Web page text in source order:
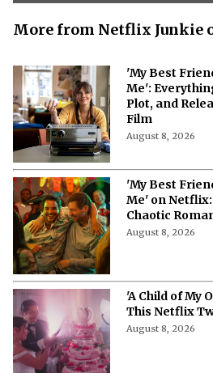
More from Netflix Junkie
'My Best
Me':
Plot, and
Film
August 8, 2026
'My Best
Me' on
Chaotic
August 8, 2026
'A Child of My
This Netflix
August 8, 2026